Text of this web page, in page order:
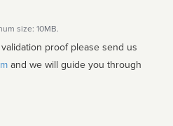
size: 10MB.
proof please send us